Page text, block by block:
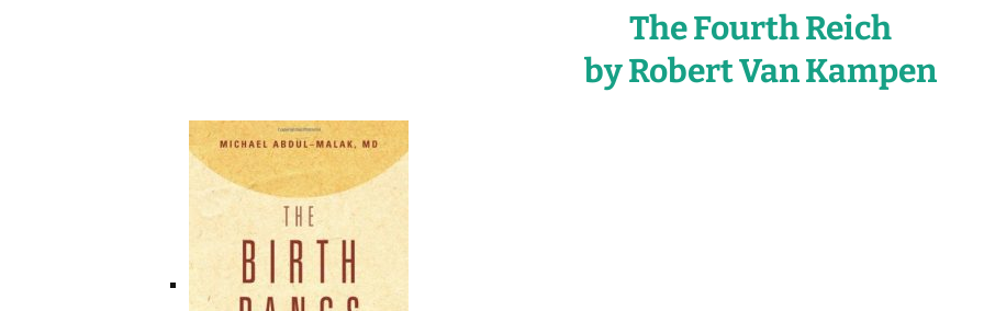
The Fourth Reich
by Robert Van Kampen